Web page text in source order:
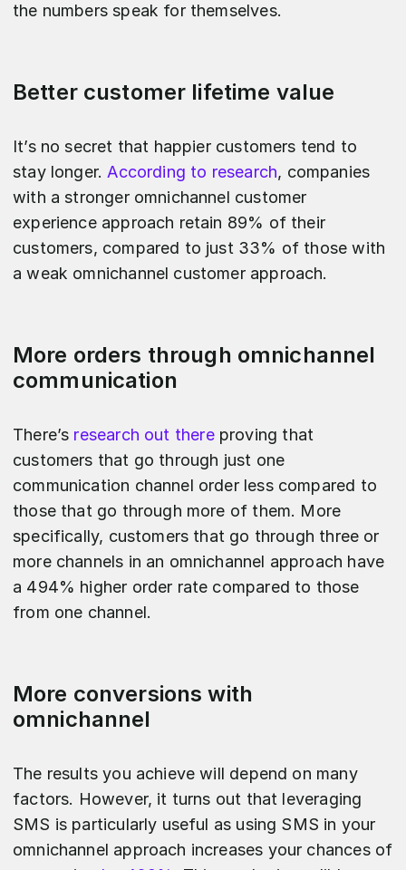
the numbers speak for themselves.
Better customer lifetime value
It’s no secret that happier customers tend to
stay longer. According to research, companies
with a stronger omnichannel customer
experience approach retain 89% of their
customers, compared to just 33% of those with
a weak omnichannel customer approach.
More orders through omnichannel
communication
There’s research out thereproving that
customers that go through just one
communication channel order less compared to
those that go through more of them. More
specifically, customers that go through three or
more channels in an omnichannel approach have
a 494% higher order rate compared to those
from one channel.
More conversions with
omnichannel
The results you achieve will depend on many
factors. However, it turns out that leveraging
SMS is particularly useful as using SMS in your
omnichannel approach increases your chances of